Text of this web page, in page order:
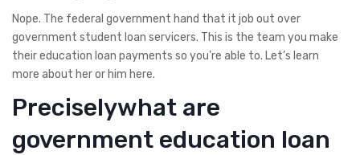
Nope. The federal government hand that it job out over
government student loan servicers. This is the team you make
their education loan payments so you’re able to. Let’s learn
more about her or him here.
Preciselywhat are
government education loan